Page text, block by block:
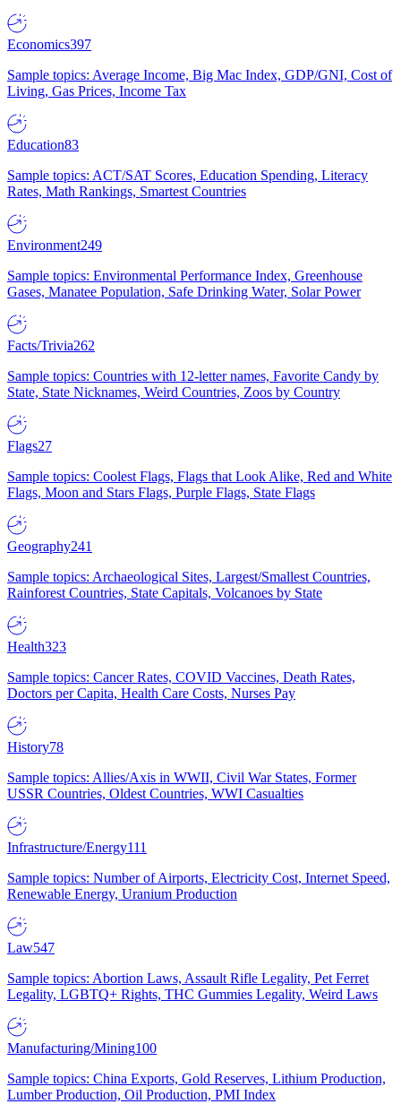
Economics397
Sample topics: Average Income, Big Mac Index, GDP/GNI, Cost of
Living, Gas Prices, Income Tax
Education83
Sample topics: ACT/SAT Scores, Education Spending, Literacy
Rates, Math Rankings, Smartest Countries
Environment249
Sample topics: Environmental Performance Index, Greenhouse
Gases, Manatee Population, Safe Drinking Water, Solar Power
Facts/Trivia262
Sample topics: Countries with 12-letter names, Favorite Candy by
State, State Nicknames, Weird Countries, Zoos by Country
Flags27
Sample topics: Coolest Flags, Flags that Look Alike, Red and White
Flags, Moon and Stars Flags, Purple Flags, State Flags
Geography241
Sample topics: Archaeological Sites, Largest/Smallest Countries,
Rainforest Countries, State Capitals, Volcanoes by State
Health323
Sample topics: Cancer Rates, COVID Vaccines, Death Rates,
Doctors per Capita, Health Care Costs, Nurses Pay
History78
Sample topics: Allies/Axis in WWII, Civil War States, Former
USSR Countries, Oldest Countries, WWI Casualties
Infrastructure/Energy111
Sample topics: Number of Airports, Electricity Cost, Internet Speed,
Renewable Energy, Uranium Production
Law547
Sample topics: Abortion Laws, Assault Rifle Legality, Pet Ferret
Legality, LGBTQ+ Rights, THC Gummies Legality, Weird Laws
Manufacturing/Mining100
Sample topics: China Exports, Gold Reserves, Lithium Production,
Lumber Production, Oil Production, PMI Index